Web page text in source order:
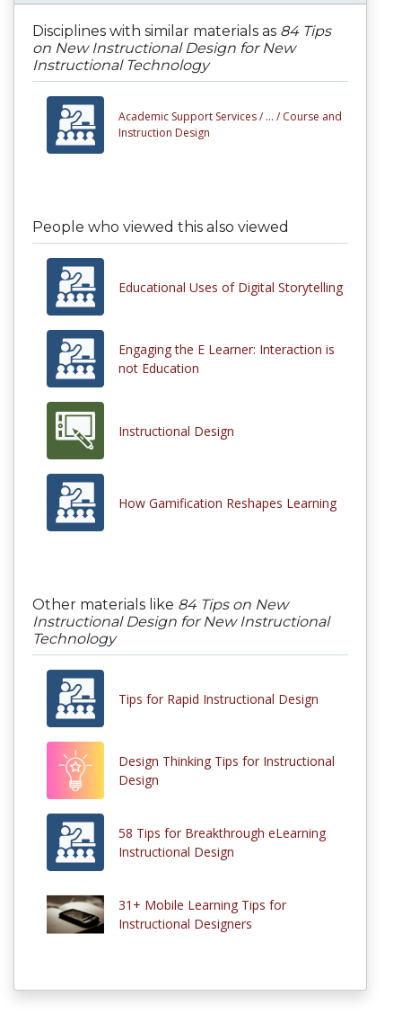
Disciplines with similar materials as 84 Tips
on New Instructional Design for New
Instructional Technology
Academic Support Services / ... / Course and
Instruction Design
People who viewed this also viewed
Educational Uses of Digital Storytelling
Engaging the E Learner: Interaction is
not Education
Instructional Design
How Gamification Reshapes Learning
Other materials like 84 Tips on New
Instructional Design for New Instructional
Technology
Tips for Rapid Instructional Design
Design Thinking Tips for Instructional
Design
58 Tips for Breakthrough eLearning
Instructional Design
31+ Mobile Learning Tips for
Instructional Designers